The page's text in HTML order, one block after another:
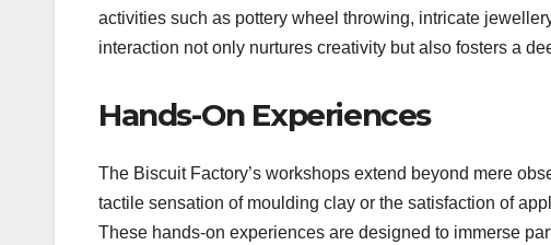
activities such as pottery wheel throwing, intricate
interaction not only nurtures creativity but also fosters a
Hands-On Experiences
The Biscuit Factory’s workshops extend beyond mere
tactile sensation of moulding clay or the satisfaction of
These hands-on experiences are designed to immerse